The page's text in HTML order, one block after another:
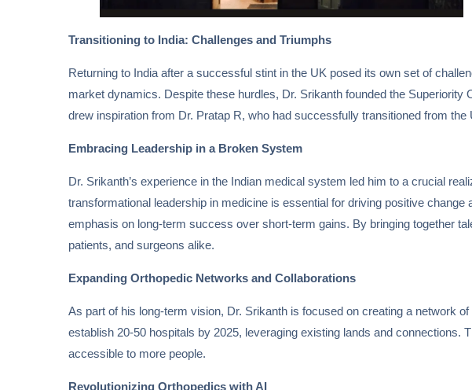
Transitioning to India: Challenges and Triumphs
Returning to India after a successful stint in the UK posed its own set of
market dynamics. Despite these hurdles, Dr. Srikanth founded the
drew inspiration from Dr. Pratap R, who had successfully transitioned from
Embracing Leadership in a Broken System
Dr. Srikanth’s experience in the Indian medical system led him to a crucial
transformational leadership in medicine is essential for driving positive
emphasis on long-term success over short-term gains. By bringing together
patients, and surgeons alike.
Expanding Orthopedic Networks and Collaborations
As part of his long-term vision, Dr. Srikanth is focused on creating a network
establish 20-50 hospitals by 2025, leveraging existing lands and
accessible to more people.
Revolutionizing Orthopedics with AI